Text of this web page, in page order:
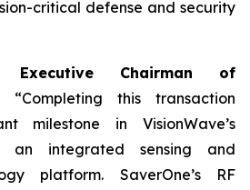
critical defense and security
Executive Chairman of
“Completing this transaction
milestone in VisionWave’s
integrated sensing and
platform. SaverOne’s RF